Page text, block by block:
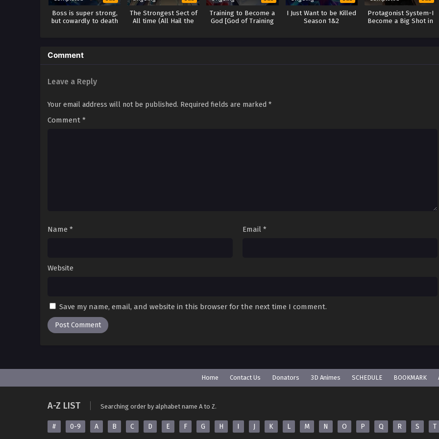
Boss is super strong,
but cowardly to death
The Strongest Sect of
All time (All Hail the
Training to Become a
God [God of Training
I Just Want to be Killed
Season 1&2
Protagonist System-I
Become a Big Shot in
Comment
Leave a Reply
Your email address will not be published. Required fields are marked *
Comment *
Name * Email *
Website
Save my name, email, and website in this browser for the next time I comment.
Home Contact Us Donators 3D Animes SCHEDULE BOOKMARK
A-Z LIST Searching order by alphabet name A to Z.
# 0-9 A B C D E F G H I J K L M N O P Q R S T